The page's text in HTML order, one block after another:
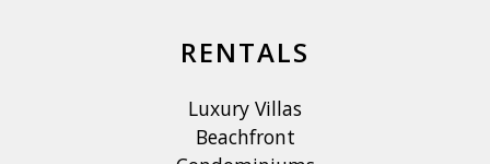
RENTALS
Luxury Villas
Beachfront